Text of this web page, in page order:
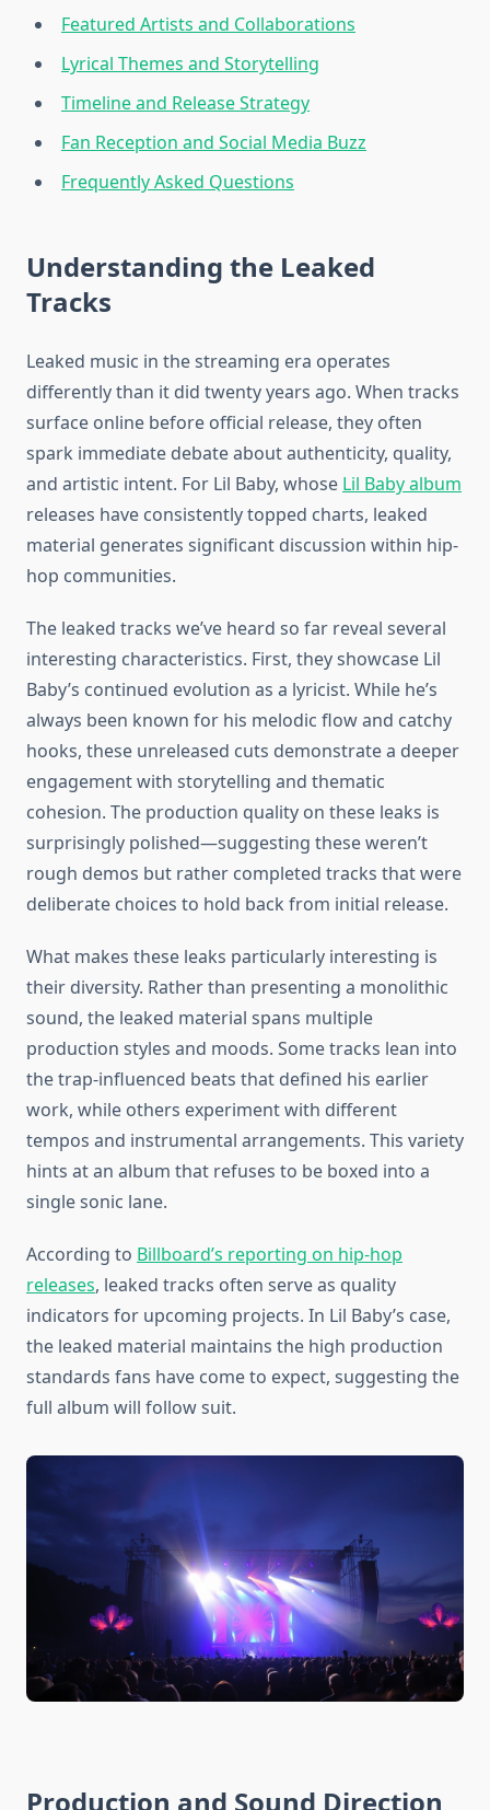
Featured Artists and Collaborations
Lyrical Themes and Storytelling
Timeline and Release Strategy
Fan Reception and Social Media Buzz
Frequently Asked Questions
Understanding the Leaked
Tracks
Leaked music in the streaming era operates
differently than it did twenty years ago. When tracks
surface online before official release, they often
spark immediate debate about authenticity, quality,
and artistic intent. For Lil Baby, whose Lil Baby album
releases have consistently topped charts, leaked
material generates significant discussion within hip-
hop communities.
The leaked tracks we’ve heard so far reveal several
interesting characteristics. First, they showcase Lil
Baby’s continued evolution as a lyricist. While he’s
always been known for his melodic flow and catchy
hooks, these unreleased cuts demonstrate a deeper
engagement with storytelling and thematic
cohesion. The production quality on these leaks is
surprisingly polished—suggesting these weren’t
rough demos but rather completed tracks that were
deliberate choices to hold back from initial release.
What makes these leaks particularly interesting is
their diversity. Rather than presenting a monolithic
sound, the leaked material spans multiple
production styles and moods. Some tracks lean into
the trap-influenced beats that defined his earlier
work, while others experiment with different
tempos and instrumental arrangements. This variety
hints at an album that refuses to be boxed into a
single sonic lane.
According to Billboard’s reporting on hip-hop
releases, leaked tracks often serve as quality
indicators for upcoming projects. In Lil Baby’s case,
the leaked material maintains the high production
standards fans have come to expect, suggesting the
full album will follow suit.
Production and Sound Direction